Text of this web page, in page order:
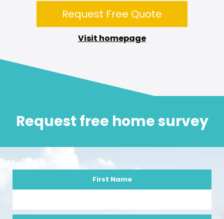
Request Free Quote
Visit homepage
Request free home survey
First Name